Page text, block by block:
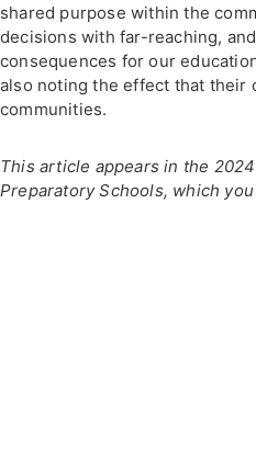
shared purpose within the
decisions with far-reaching,
consequences for our
also noting the effect that their
communities.
This article appears in the
Preparatory Schools, which